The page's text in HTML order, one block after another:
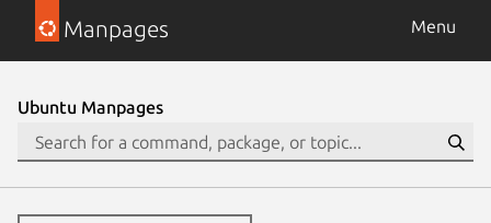
Manpages Menu
Ubuntu Manpages